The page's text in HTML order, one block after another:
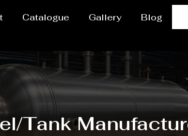
Catalogue Gallery Blog
Tank